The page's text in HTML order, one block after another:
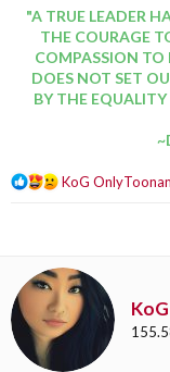
"A TRUE LEADER
THE COURAGE
COMPASSION TO
DOES NOT SET
BY THE
R
o
n
s
KoG
W
r